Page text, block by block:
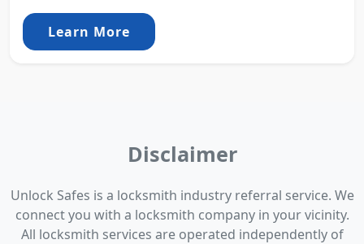
Learn More
Disclaimer
Unlock Safes is a locksmith industry referral service. We
connect you with a locksmith company in your vicinity.
All locksmith services are operated independently of